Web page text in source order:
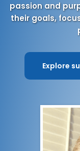
passion and
their goals,
Explore